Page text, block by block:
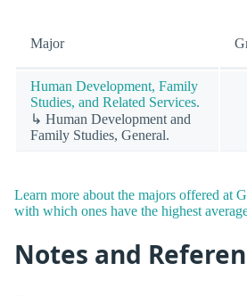
Major
Human Development, Family
Studies, and Related Services.
↳ Human Development and
Family Studies, General.
Learn more about the majors offered at
with which ones have the highest
Notes and